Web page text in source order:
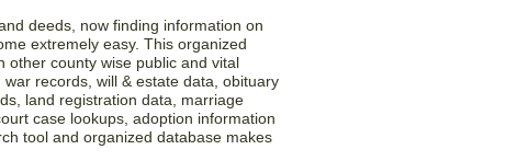
deeds, now finding information on
extremely easy. This organized
other county wise public and vital
records, will & estate data, obituary
land registration data, marriage
case lookups, adoption information
tool and organized database makes